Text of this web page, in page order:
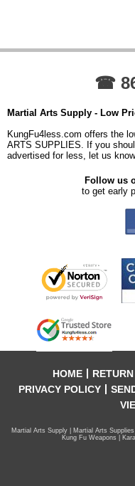
☎
Martial Arts Supply - Low
KungFu4less.com offers the
ARTS SUPPLIES. If you
advertised for less, let us
Follow us
to get early
HOME
PRIVACY POLICY
Martial Arts Supply | Martial Arts
Kung Fu Weapons |